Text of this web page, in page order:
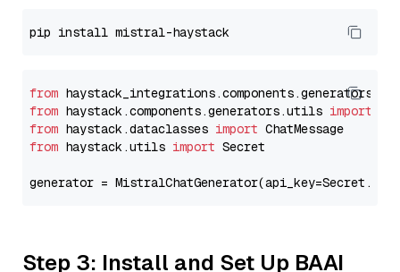
from
from haystack.components.generators.utils import
from haystack.dataclasses import
from haystack.utils import Secret
generator =
Step 3: Install and Set Up BAAI